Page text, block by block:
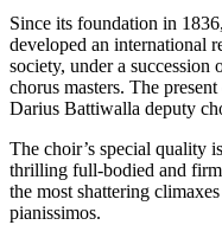
Since its foundation in
developed an international
society, under a
chorus masters. The
Darius Battiwalla deputy
The choir’s special quality
thrilling full-bodied and
the most shattering
pianissimos.